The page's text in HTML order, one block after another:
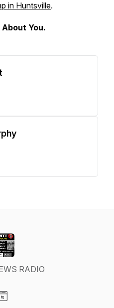
in Huntsville.
You.
RADIO